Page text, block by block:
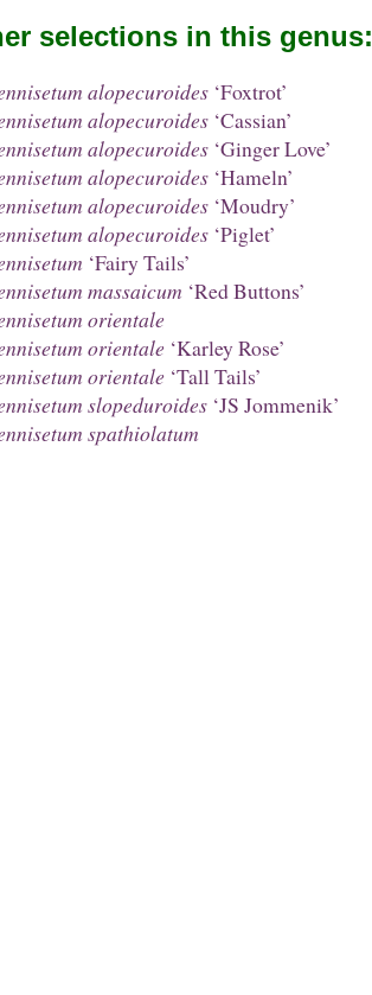
selections in this genus:
alopecuroides‘Foxtrot’
alopecuroides‘Cassian’
alopecuroides‘Ginger Love’
alopecuroides‘Hameln’
alopecuroides‘Moudry’
alopecuroides‘Piglet’
‘Fairy Tails’
massaicum ‘Red Buttons’
orientale
orientale‘Karley Rose’
orientale‘Tall Tails’
slopeduroides‘JS Jommenik’
spathiolatum